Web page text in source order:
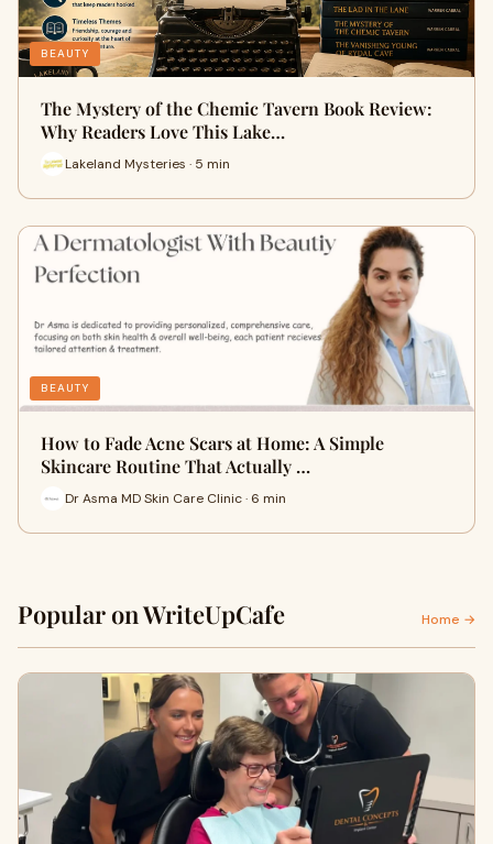
BEAUTY
The Mystery of the Chemic Tavern Book Review:
Why Readers Love This Lake…
Lakeland Mysteries · 5 min
BEAUTY
How to Fade Acne Scars at Home: A Simple
Skincare Routine That Actually …
Dr Asma MD Skin Care Clinic · 6 min
Popular on WriteUpCafe Home →